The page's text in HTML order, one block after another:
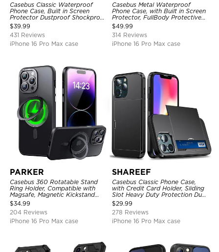
Casebus Classic Waterproof
Phone Case, Built in Screen
Protector Dustproof Shockproof
Full Body Heavy Duty Rugged
Protection Bumper Sealed Cover
$39.99
431 Reviews
iPhone 16 Pro Max case
Casebus Metal Waterproof
Phone Case, with Built in Screen
Protector, FullBody Protective
Shockproof Heavy Duty Rugged
Defender Cover
$49.99
314 Reviews
iPhone 16 Pro Max case
PARKER
Casebus 360 Rotatable Stand
Ring Holder, Compatible with
Magsafe, Magnetic Kickstand
Shockproof Cover
$34.99
204 Reviews
iPhone 16 Pro Max case
SHAREEF
Casebus Classic Phone Case,
with Credit Card Holder, Sliding
Slot Heavy Duty Protection Dual
Layer Armor Shell Cover
$29.99
278 Reviews
iPhone 16 Pro Max case